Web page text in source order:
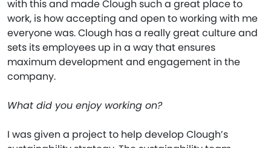
with this and made Clough such a great place to
work, is how accepting and open to working with me
everyone was. Clough has a really great culture and
sets its employees up in a way that ensures
maximum development and engagement in the
company.
What did you enjoy working on?
I was given a project to help develop Clough’s